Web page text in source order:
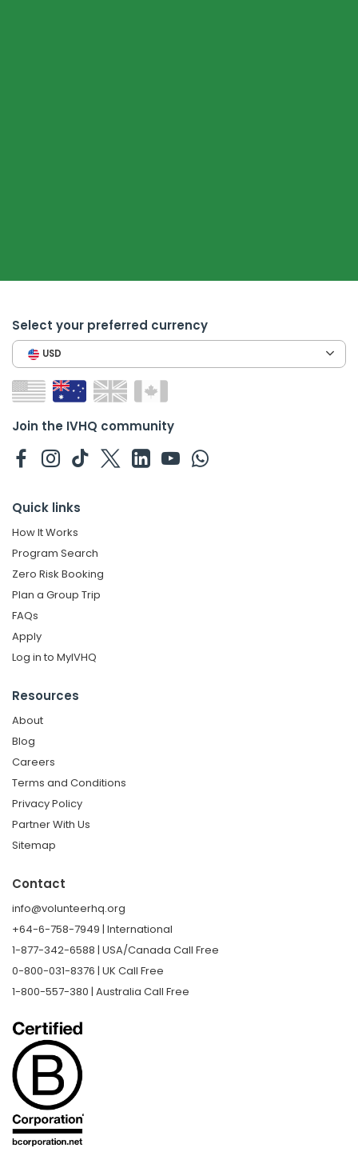
Select your preferred currency
USD
Join the IVHQ community
Quick links
How It Works
Program Search
Zero Risk Booking
Plan a Group Trip
FAQs
Apply
Log in to MyIVHQ
Resources
About
Blog
Careers
Terms and Conditions
Privacy Policy
Partner With Us
Sitemap
Contact
info@volunteerhq.org
+64-6-758-7949 | International
1-877-342-6588 | USA/Canada Call Free
0-800-031-8376 | UK Call Free
1-800-557-380 | Australia Call Free